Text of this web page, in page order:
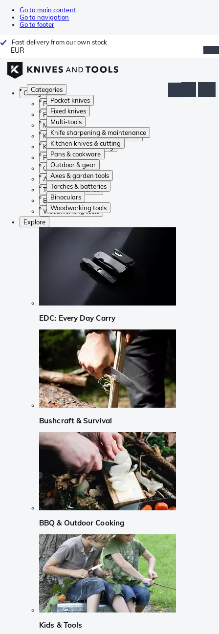
Go to main content
Go to navigation
Go to footer
Fast delivery from our own stock
EUR
Categories
Pocket knives
Fixed knives
Multi-tools
Knife sharpening & maintenance
Kitchen knives & cutting
Pans & cookware
Outdoor & gear
Axes & garden tools
Torches & batteries
Binoculars
Woodworking tools
Categories
Pocket knives
Fixed knives
Multi-tools
Knife sharpening & maintenance
Kitchen knives & cutting
Pans & cookware
Outdoor & gear
Axes & garden tools
Torches & batteries
Binoculars
Woodworking tools
Explore
EDC: Every Day Carry
Bushcraft & Survival
BBQ & Outdoor Cooking
Kids & Tools